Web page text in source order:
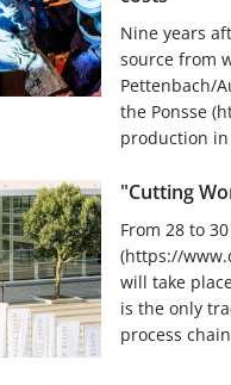
Nine years
source from
Pettenbach/
the Ponsse
production in
"Cutting
From 28 to
(https://
will take
is the only
process